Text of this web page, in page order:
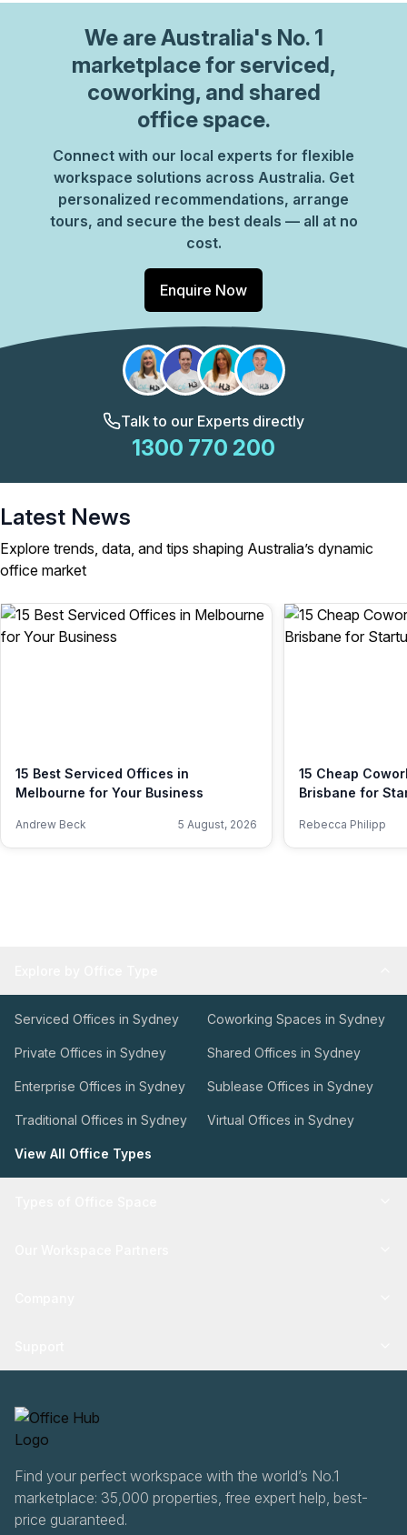
We areAustralia's No. 1
marketplace for serviced,
coworking, and shared
office space.
Connect with our local experts for flexible
workspace solutions across Australia. Get
personalized recommendations, arrange
tours, and secure the best deals — all at no
cost.
Enquire Now
Talk to our Experts directly
1300 770 200
Latest News
Explore trends, data, and tips shaping Australia’s dynamic
office market
15 Best Serviced Offices in
Melbourne for Your Business
Andrew Beck 5 August, 2026
15 Cheap
Brisbane for
Rebecca Philipp
Serviced Offices in Sydney Coworking Spaces in Sydney
Private Offices in Sydney Shared Offices in Sydney
Enterprise Offices in Sydney Sublease Offices in Sydney
Traditional Offices in Sydney Virtual Offices in Sydney
View All Office Types
Find your perfect workspace with the world’s No.1
marketplace: 35,000 properties, free expert help, best-
price guaranteed.